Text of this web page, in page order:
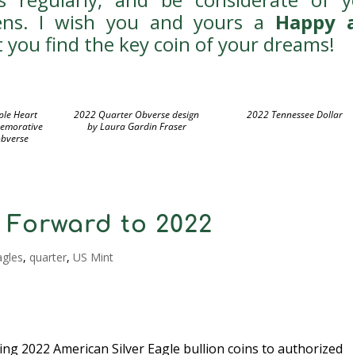
I wish you and yours a Happy
find the key coin of your dreams!
Heart
2022 Quarter Obverse design
by Laura Gardin Fraser
2022 Tennessee Dollar
to 2022
, quarter,US Mint
2022 American Silver Eagle bullion coins to authorized